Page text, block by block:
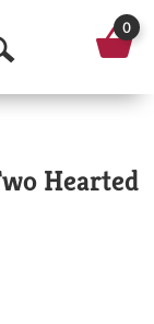
O
0
Hearted